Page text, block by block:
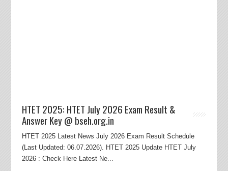
HTET 2025: HTET July 2026 Exam Result &
Answer Key @ bseh.org.in
HTET 2025 Latest News July 2026 Exam Result Schedule
(Last Updated: 06.07.2026). HTET 2025 Update HTET July
2026 : Check Here Latest Ne...